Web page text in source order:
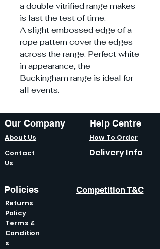
a double vitrified range makes
is last the test of time.
A slight embossed edge of a
rope pattern cover the edges
across the range. Perfect white
in appearance, the
Buckingham range is ideal for
all events.
Our Company
About Us
Contact
Us
Help Centre
How To Order
Delivery Info
Policies
Returns
Policy
Competition T&C
Terms &
Condition
s